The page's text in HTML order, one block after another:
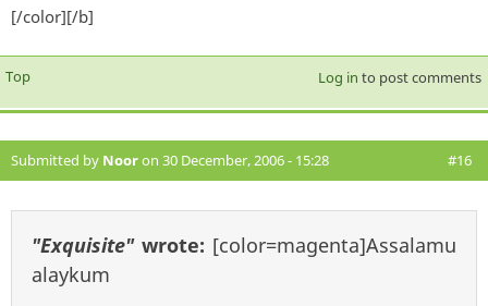
[/color][/b]
Top Log in to post comments
Submitted by Nooron 30 December, 2006 - 15:28 #16
"Exquisite"wrote: [color=magenta]Assalamu
alaykum